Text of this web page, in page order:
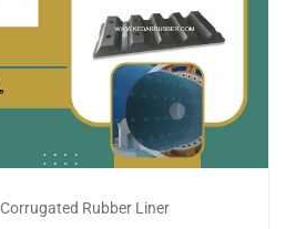
Corrugated Rubber Liner